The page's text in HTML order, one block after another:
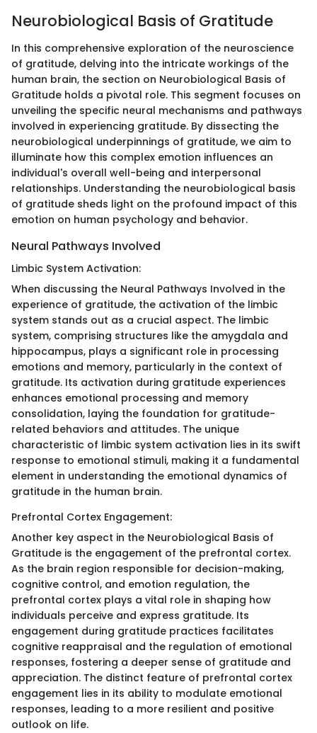
Neurobiological Basis of Gratitude
In this comprehensive exploration of the neuroscience
of gratitude, delving into the intricate workings of the
human brain, the section on Neurobiological Basis of
Gratitude holds a pivotal role. This segment focuses on
unveiling the specific neural mechanisms and pathways
involved in experiencing gratitude. By dissecting the
neurobiological underpinnings of gratitude, we aim to
illuminate how this complex emotion influences an
individual's overall well-being and interpersonal
relationships. Understanding the neurobiological basis
of gratitude sheds light on the profound impact of this
emotion on human psychology and behavior.
Neural Pathways Involved
Limbic System Activation:
When discussing the Neural Pathways Involved in the
experience of gratitude, the activation of the limbic
system stands out as a crucial aspect. The limbic
system, comprising structures like the amygdala and
hippocampus, plays a significant role in processing
emotions and memory, particularly in the context of
gratitude. Its activation during gratitude experiences
enhances emotional processing and memory
consolidation, laying the foundation for gratitude-
related behaviors and attitudes. The unique
characteristic of limbic system activation lies in its swift
response to emotional stimuli, making it a fundamental
element in understanding the emotional dynamics of
gratitude in the human brain.
Prefrontal Cortex Engagement:
Another key aspect in the Neurobiological Basis of
Gratitude is the engagement of the prefrontal cortex.
As the brain region responsible for decision-making,
cognitive control, and emotion regulation, the
prefrontal cortex plays a vital role in shaping how
individuals perceive and express gratitude. Its
engagement during gratitude practices facilitates
cognitive reappraisal and the regulation of emotional
responses, fostering a deeper sense of gratitude and
appreciation. The distinct feature of prefrontal cortex
engagement lies in its ability to modulate emotional
responses, leading to a more resilient and positive
outlook on life.